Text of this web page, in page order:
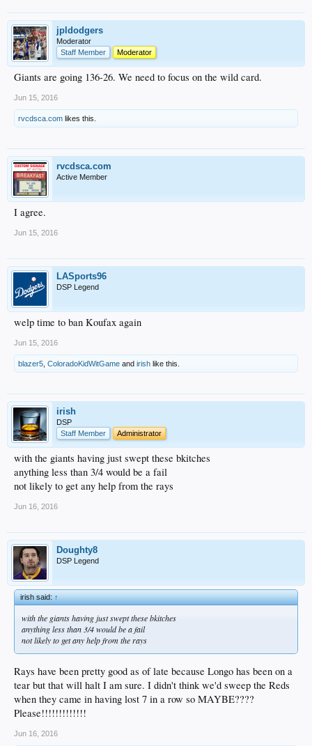
jpldodgers
Moderator
Staff Member
Moderator
Giants are going 136-26. We need to focus on the wild card.
Jun 15, 2016
rvcdsca.com likes this.
rvcdsca.com
Active Member
I agree.
Jun 15, 2016
LASports96
DSP Legend
welp time to ban Koufax again
Jun 15, 2016
blazer5 ColoradoKidWitGame and irish like this.
irish
DSP
Staff Member
Administrator
with the giants having just swept these bkitches
anything less than 3/4 would be a fail
not likely to get any help from the rays
Jun 16, 2016
Doughty8
DSP Legend
irish said:↑
with the giants having just swept these bkitches
anything less than 3/4 would be a fail
not likely to get any help from the rays
Rays have been pretty good as of late because Longo has been on a
tear but that will halt I am sure. I didn't think we'd sweep the Reds
when they came in having lost 7 in a row so MAYBE????
Please!!!!!!!!!!!!!
Jun 16, 2016